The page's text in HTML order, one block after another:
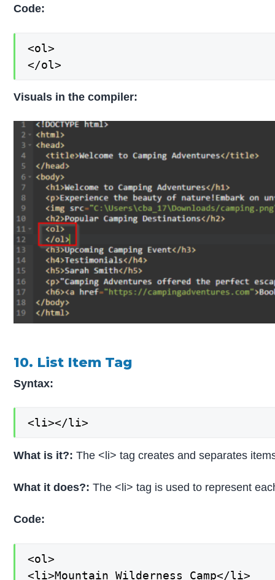
Code:
<ol>
</ol>
Visuals in the compiler:
10. List Item Tag
Syntax:
<li></li>
What is it?:The <li> tag creates and separates
What it does?:The <li> tag is used to represent
Code:
<ol>
<li>Mountain Wilderness Camp</li>